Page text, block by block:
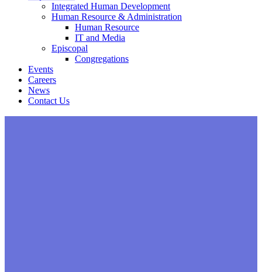
Integrated Human Development
Human Resource & Administration
Human Resource
IT and Media
Episcopal
Congregations
Events
Careers
News
Contact Us